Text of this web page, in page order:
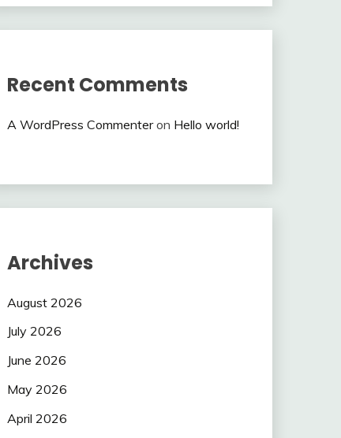
Recent Comments
A WordPress Commenteron Hello world!
Archives
August 2026
July 2026
June 2026
May 2026
April 2026